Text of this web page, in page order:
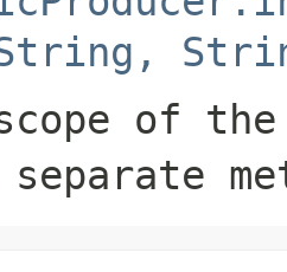
of
separate